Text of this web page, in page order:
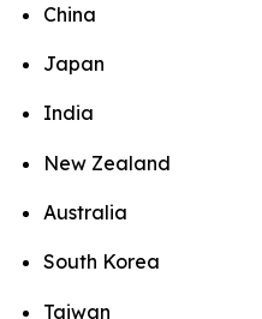
China
Japan
India
New Zealand
Australia
South Korea
Taiwan